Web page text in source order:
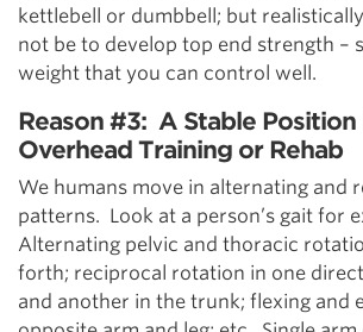
kettlebell or dumbbell; but
not be to develop top end strength –
weight that you can control well.
Reason #3: A Stable Position
Overhead Training or Rehab
We humans move in alternating and
patterns. Look at a person’s gait for
Alternating pelvic and thoracic
forth; reciprocal rotation in one
and another in the trunk; flexing and